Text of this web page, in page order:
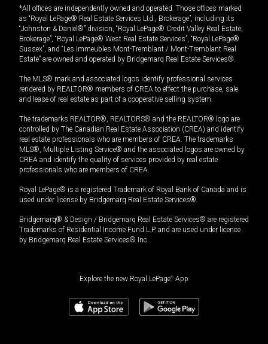
*All offices are independently owned and operated. Those offices marked
as “Royal LePage® Real Estate Services Ltd., Brokerage”, including its
“Johnston & Daniel®” division, “Royal LePage® Credit Valley Real Estate,
Brokerage”, “Royal LePage® West Real Estate Services”, “Royal LePage®
Sussex”, and “Les Immeubles Mont-Tremblant / Mont-Tremblant Real
Estate” are owned and operated by Bridgemarq Real Estate Services®.
The MLS® mark and associated logos identify professional services
rendered by REALTOR® members of CREA to effect the purchase, sale
and lease of real estate as part of a cooperative selling system.
The trademarks REALTOR®, REALTORS® and the REALTOR® logo are
controlled by The Canadian Real Estate Association (CREA) and identify
real estate professionals who are members of CREA. The trademarks
MLS®, Multiple Listing Service® and the associated logos are owned by
CREA and identify the quality of services provided by real estate
professionals who are members of CREA.
Royal LePage® is a registered Trademark of Royal Bank of Canada and is
used under license by Bridgemarq Real Estate Services®.
Bridgemarq® & Design / Bridgemarq Real Estate Services® are registered
Trademarks of Residential Income Fund L.P. and are used under licence
by Bridgemarq Real Estate Services® Inc.
Explore the new Royal LePage® App